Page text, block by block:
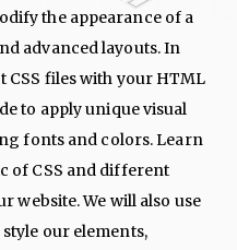
the appearance of a
advanced layouts. In
CSS files with your HTML
to apply unique visual
fonts and colors. Learn
of CSS and different
website. We will also use
our elements,